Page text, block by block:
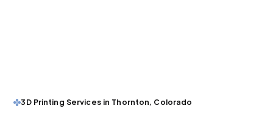
3D Printing Services in Thornton, Colorado